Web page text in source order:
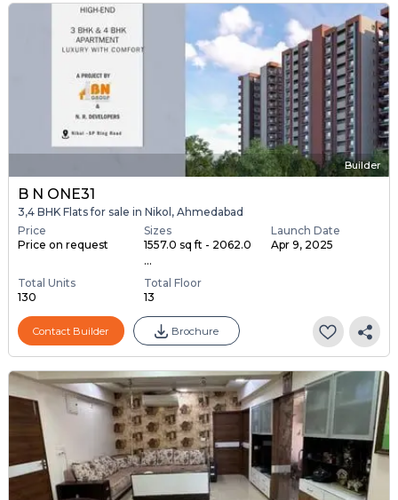
Builder
B N ONE31
3,4 BHK Flats for sale in Nikol, Ahmedabad
Price
Price on request
Sizes
1557.0 sq ft - 2062.0
...
Launch Date
Apr 9, 2025
Total Units
130
Total Floor
13
Contact Builder Brochure